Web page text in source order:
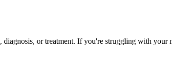
or treatment. If you're struggling with your